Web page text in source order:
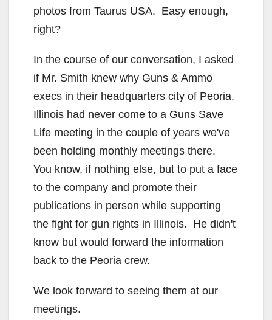
photos from Taurus USA. Easy enough,
right?
In the course of our conversation, I asked
if Mr. Smith knew why Guns & Ammo
execs in their headquarters city of Peoria,
Illinois had never come to a Guns Save
Life meeting in the couple of years we've
been holding monthly meetings there.
You know, if nothing else, but to put a face
to the company and promote their
publications in person while supporting
the fight for gun rights in Illinois. He didn't
know but would forward the information
back to the Peoria crew.
We look forward to seeing them at our
meetings.